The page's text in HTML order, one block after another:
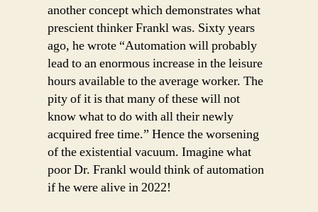
another concept which demonstrates what
prescient thinker Frankl was. Sixty years
ago, he wrote “Automation will probably
lead to an enormous increase in the leisure
hours available to the average worker. The
pity of it is that many of these will not
know what to do with all their newly
acquired free time.” Hence the worsening
of the existential vacuum. Imagine what
poor Dr. Frankl would think of automation
if he were alive in 2022!